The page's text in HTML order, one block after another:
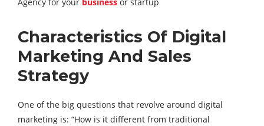
Characteristics Of Digital
Marketing And Sales
Strategy
One of the big questions that revolve around digital
marketing is: “How is it different from traditional